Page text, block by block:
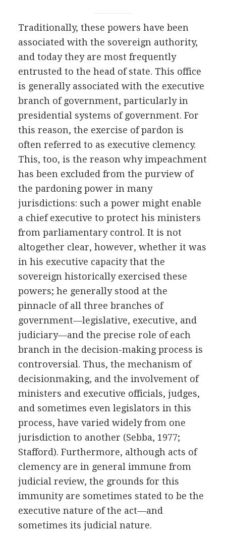
Traditionally, these powers have been
associated with the sovereign authority,
and today they are most frequently
entrusted to the head of state. This office
is generally associated with the executive
branch of government, particularly in
presidential systems of government. For
this reason, the exercise of pardon is
often referred to as executive clemency.
This, too, is the reason why impeachment
has been excluded from the purview of
the pardoning power in many
jurisdictions: such a power might enable
a chief executive to protect his ministers
from parliamentary control. It is not
altogether clear, however, whether it was
in his executive capacity that the
sovereign historically exercised these
powers; he generally stood at the
pinnacle of all three branches of
government—legislative, executive, and
judiciary—and the precise role of each
branch in the decision-making process is
controversial. Thus, the mechanism of
decisionmaking, and the involvement of
ministers and executive officials, judges,
and sometimes even legislators in this
process, have varied widely from one
jurisdiction to another (Sebba, 1977;
Stafford). Furthermore, although acts of
clemency are in general immune from
judicial review, the grounds for this
immunity are sometimes stated to be the
executive nature of the act—and
sometimes its judicial nature.